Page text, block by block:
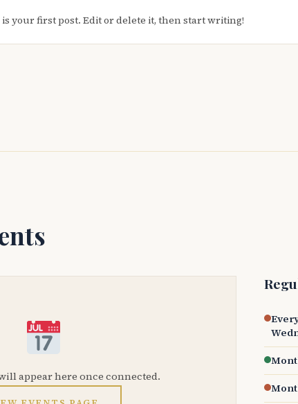
is your first post. Edit or delete it, then start writing!
appear here once connected.